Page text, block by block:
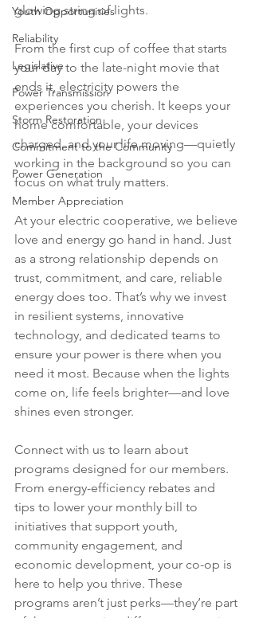
Youth Opportunities
Reliability
Legislative
Power Transmission
Storm Restoration
Commitment to the Community
Power Generation
Member Appreciation
glowing string of lights.
From the first cup of coffee that starts
your day to the late-night movie that
ends it, electricity powers the
experiences you cherish. It keeps your
home comfortable, your devices
charged, and your life moving—quietly
working in the background so you can
focus on what truly matters.
At your electric cooperative, we believe
love and energy go hand in hand. Just
as a strong relationship depends on
trust, commitment, and care, reliable
energy does too. That’s why we invest
in resilient systems, innovative
technology, and dedicated teams to
ensure your power is there when you
need it most. Because when the lights
come on, life feels brighter—and love
shines even stronger.
Connect with us to learn about
programs designed for our members.
From energy-efficiency rebates and
tips to lower your monthly bill to
initiatives that support youth,
community engagement, and
economic development, your co-op is
here to help you thrive. These
programs aren’t just perks—they’re part